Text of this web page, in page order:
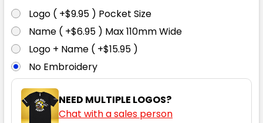
Logo ( +$9.95 ) Pocket Size
Name ( +$6.95 ) Max 110mm Wide
Logo + Name ( +$15.95 )
No Embroidery
NEED MULTIPLE LOGOS?
Chat with a sales person